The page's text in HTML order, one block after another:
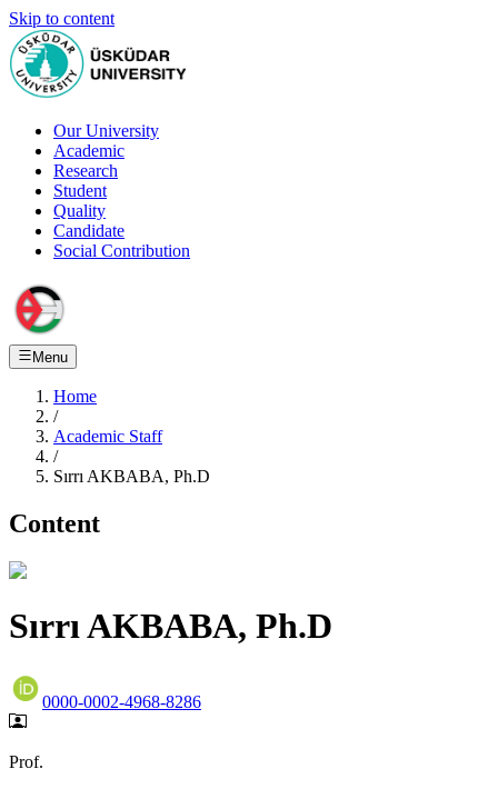
Skip to content
Our University
Academic
Research
Student
Quality
Candidate
Social Contribution
Menu
Home
/
Academic Staff
/
Sırrı AKBABA, Ph.D
Content
Sırrı AKBABA, Ph.D
0000-0002-4968-8286
Prof.